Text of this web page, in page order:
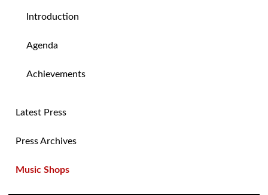
Introduction
Agenda
Achievements
Latest Press
Press Archives
Music Shops